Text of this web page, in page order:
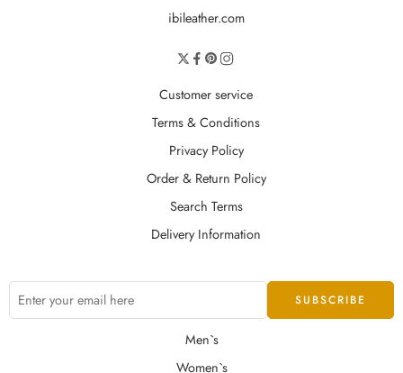
ibileather.com
Customer service
Terms & Conditions
Privacy Policy
Order & Return Policy
Search Terms
Delivery Information
Men`s
Women`s